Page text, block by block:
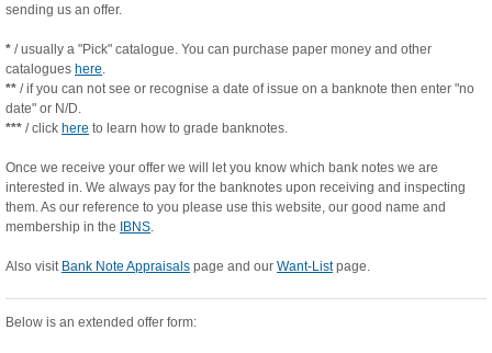
sending us an offer.
* / usually a "Pick" catalogue. You can purchase paper money and other
catalogues here.
** / if you can not see or recognise a date of issue on a banknote then enter "no
date" or N/D.
*** / click here to learn how to grade banknotes.
Once we receive your offer we will let you know which bank notes we are
interested in. We always pay for the banknotes upon receiving and inspecting
them. As our reference to you please use this website, our good name and
membership in the
IBNS.
Also visit Bank Note Appraisals page and our Want-Listpage.
Below is an extended offer form: